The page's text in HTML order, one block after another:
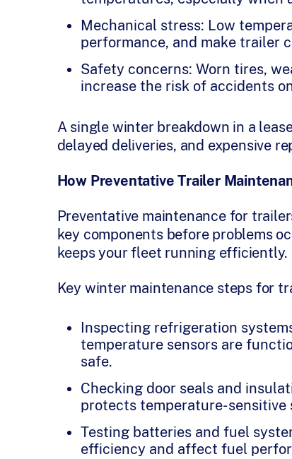
Mechanical stress: Low
performance, and make trailer
Safety concerns: Worn tires,
increase the risk of accidents
A single winter breakdown in a
delayed deliveries, and expensive
How Preventative Trailer
Preventative maintenance for
key components before problems
keeps your fleet running efficiently.
Key winter maintenance steps for
Inspecting refrigeration
temperature sensors are
safe.
Checking door seals and
protects temperature-sensitive
Testing batteries and fuel
efficiency and affect fuel